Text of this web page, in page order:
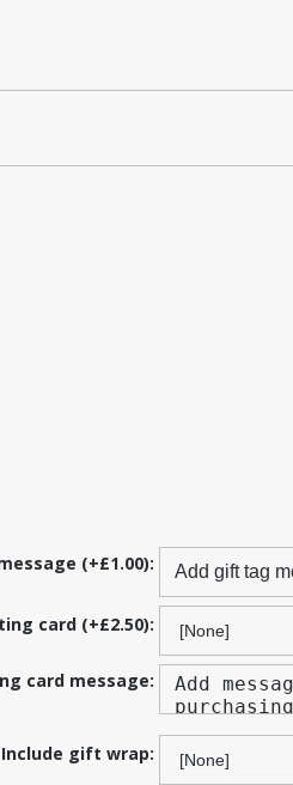
(+£1.00):
card (+£2.50):
card message:
Include gift wrap: